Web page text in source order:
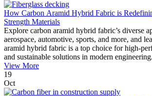
How Carbon Aramid Hybrid Fabric is
Strength Materials
Explore carbon aramid hybrid fabric’s diverse
aerospace, automotive, sports, and more, and
aramid hybrid fabric is a top choice for high-
and sustainable solutions in modern engineering.
View More
19
Oct